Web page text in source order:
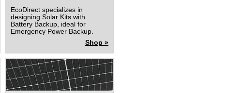
EcoDirect specializes in
designing Solar Kits with
Battery Backup, ideal for
Emergency Power Backup.
Shop »